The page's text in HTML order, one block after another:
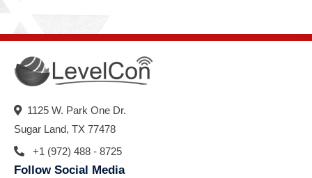
1125 W. Park One Dr.
Sugar Land, TX 77478
+1 (972) 488 - 8725
Follow Social Media